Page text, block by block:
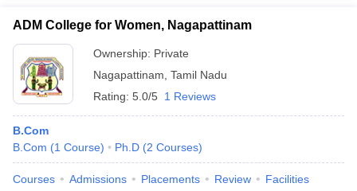
ADM College for Women, Nagapattinam
Ownership: Private
Nagapattinam Tamil Nadu
Rating: 5.0/5 1 Reviews
B.Com
B.Com (1 Course) Ph.D (2 Courses)
Courses Admissions Placements Review Facilities